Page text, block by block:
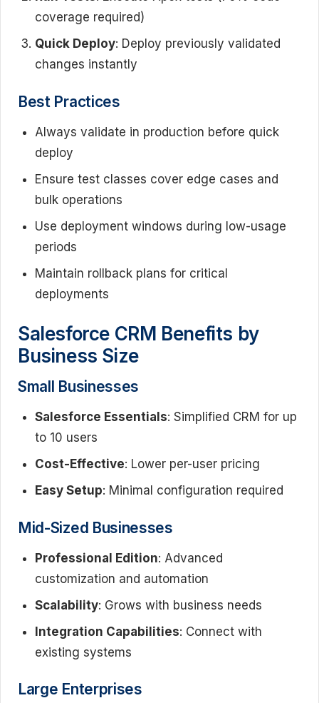
coverage required)
Quick Deploy: Deploy previously validated
changes instantly
Best Practices
Always validate in production before quick
deploy
Ensure test classes cover edge cases and
bulk operations
Use deployment windows during low-usage
periods
Maintain rollback plans for critical
deployments
Salesforce CRM Benefits by
Business Size
Small Businesses
Salesforce Essentials: Simplified CRM for up
to 10 users
Cost-Effective: Lower per-user pricing
Easy Setup: Minimal configuration required
Mid-Sized Businesses
Professional Edition: Advanced
customization and automation
Scalability: Grows with business needs
Integration Capabilities: Connect with
existing systems
Large Enterprises